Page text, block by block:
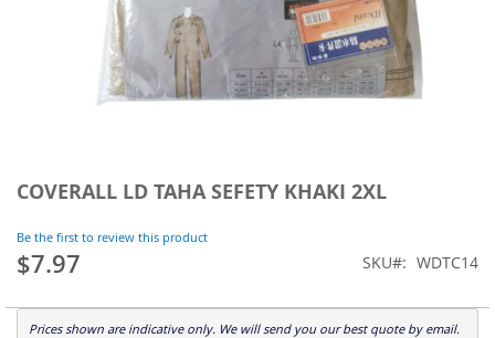
COVERALL LD TAHA SEFETY KHAKI 2XL
Be the first to review this product
$7.97 SKU WDTC14
Prices shown are indicative only. We will send you our best quote by email.
the
of
the
gallery